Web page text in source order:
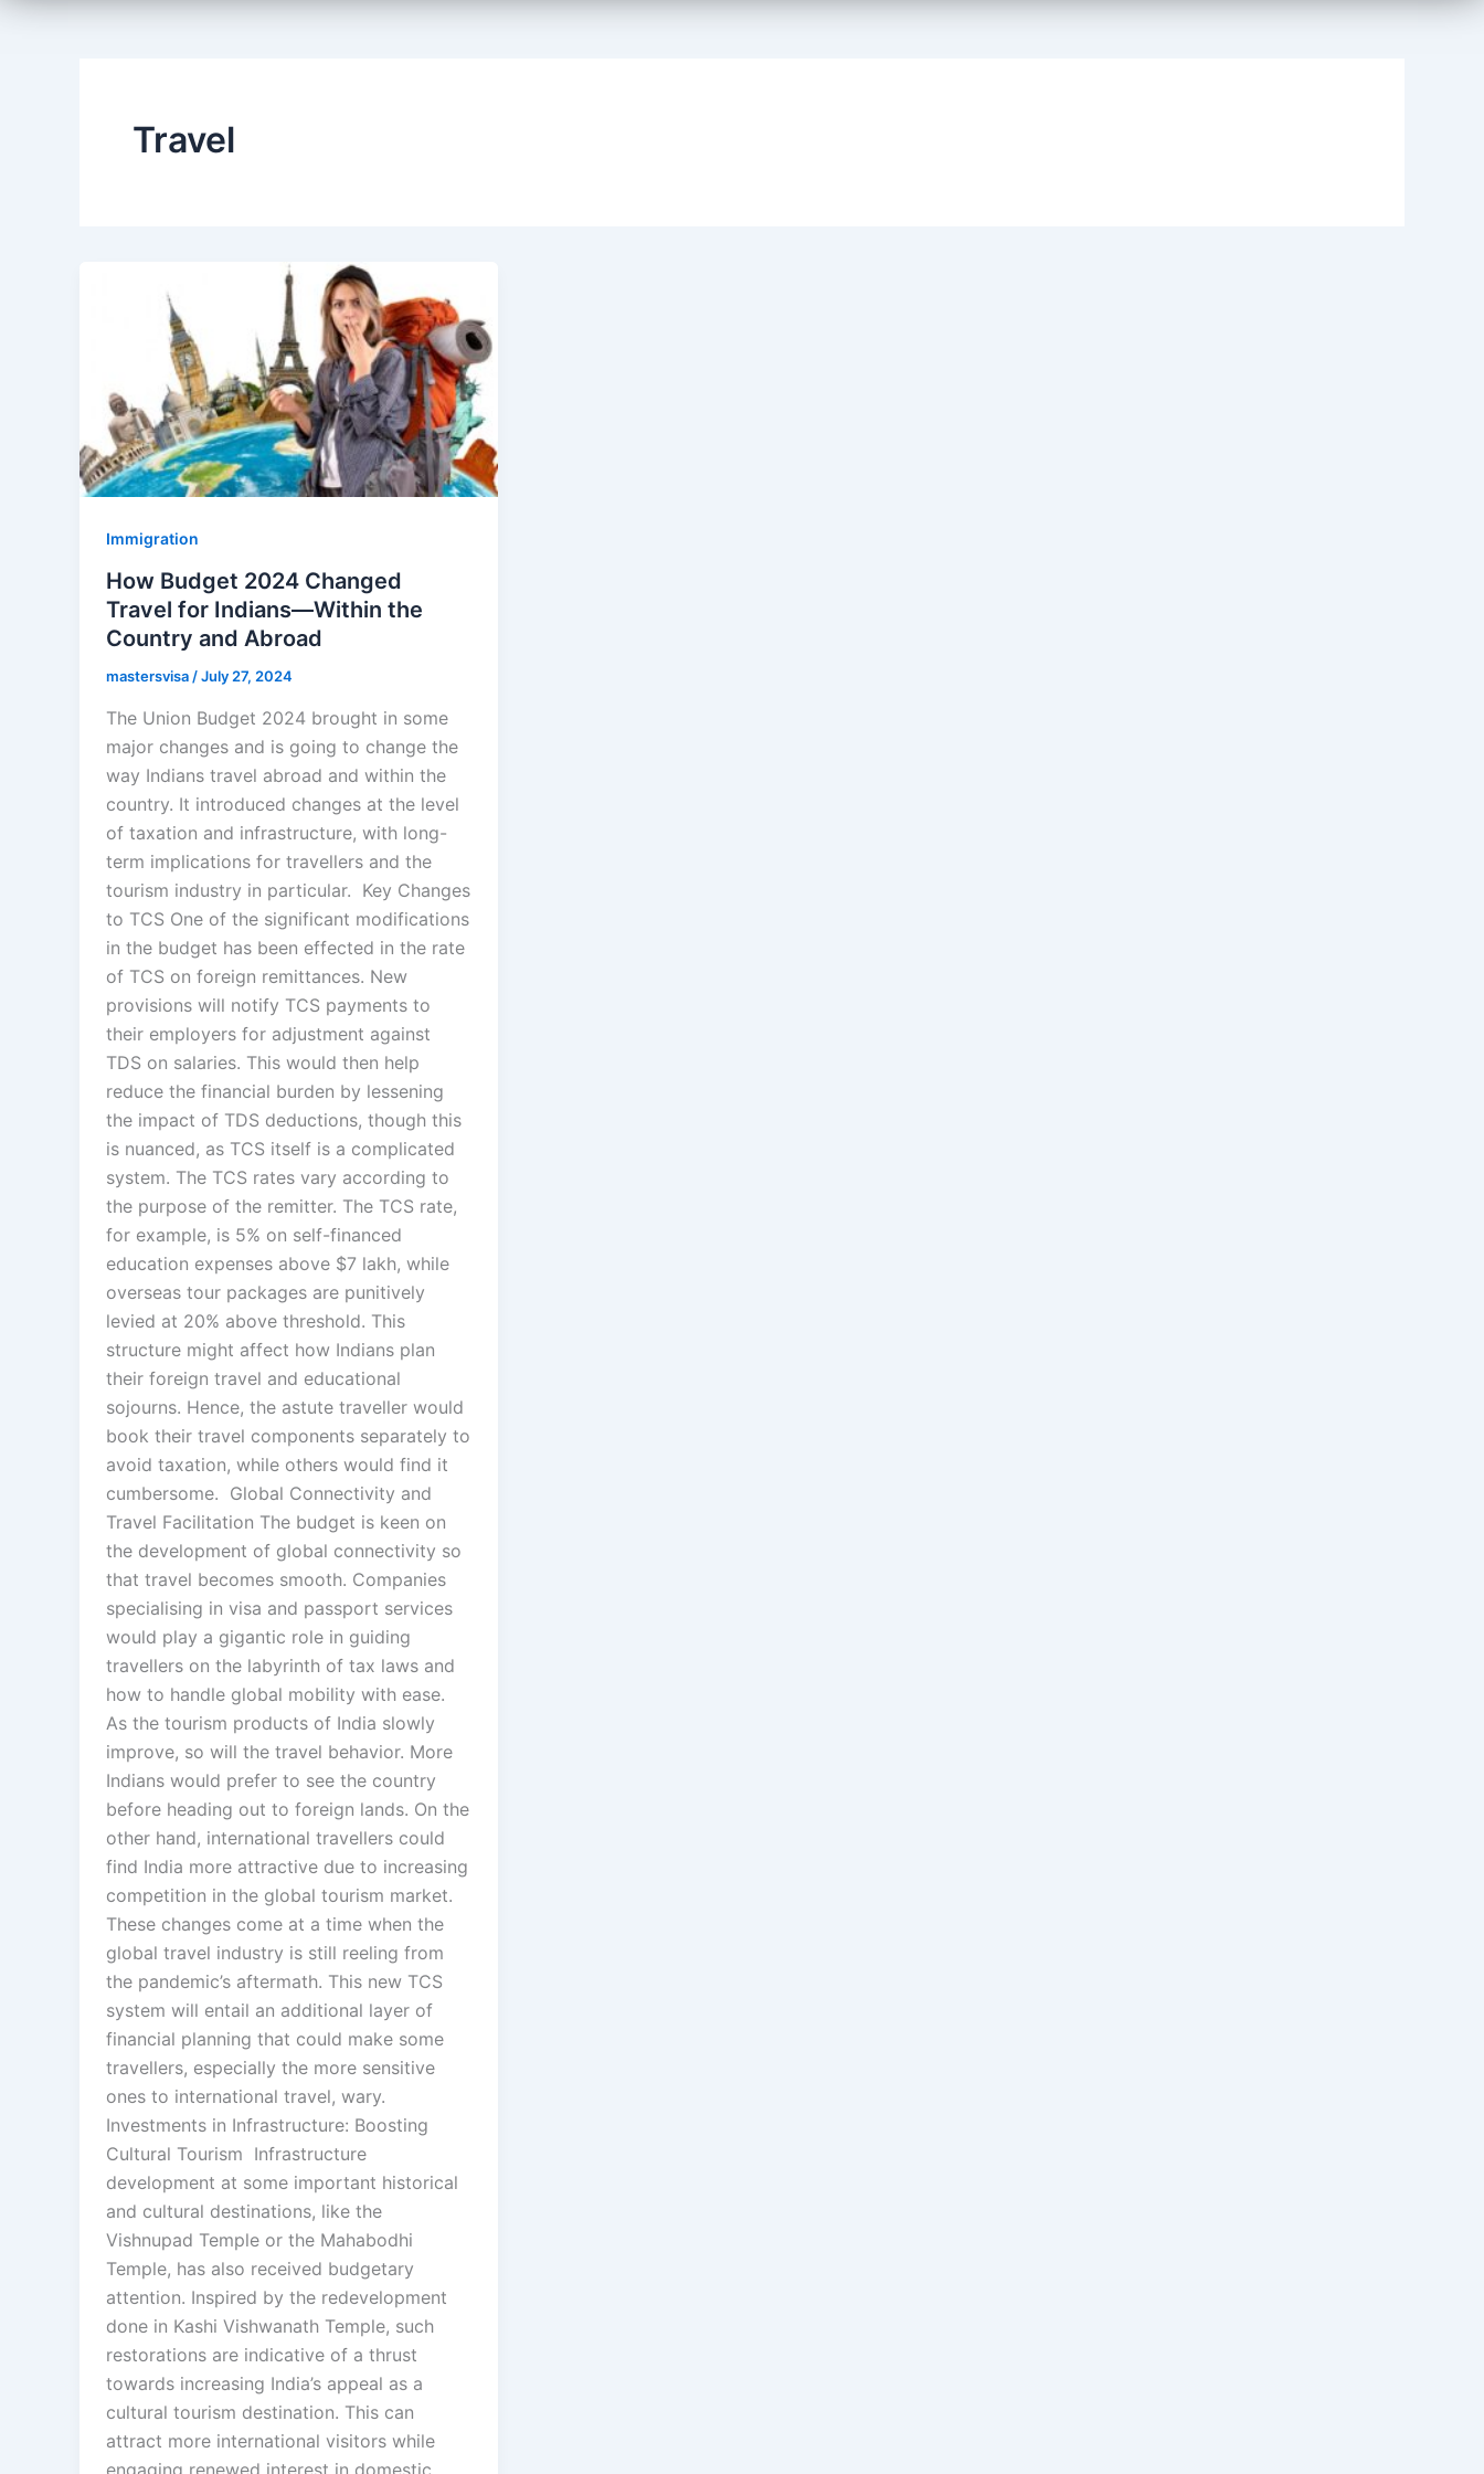
Travel
Immigration
How Budget 2024 Changed
Travel for Indians—Within the
Country and Abroad
mastersvisa /July 27, 2024
The Union Budget 2024 brought in some
major changes and is going to change the
way Indians travel abroad and within the
country. It introduced changes at the level
of taxation and infrastructure, with long-
term implications for travellers and the
tourism industry in particular. Key Changes
to TCS One of the significant modifications
in the budget has been effected in the rate
of TCS on foreign remittances. New
provisions will notify TCS payments to
their employers for adjustment against
TDS on salaries. This would then help
reduce the financial burden by lessening
the impact of TDS deductions, though this
is nuanced, as TCS itself is a complicated
system. The TCS rates vary according to
the purpose of the remitter. The TCS rate,
for example, is 5% on self-financed
education expenses above $7 lakh, while
overseas tour packages are punitively
levied at 20% above threshold. This
structure might affect how Indians plan
their foreign travel and educational
sojourns. Hence, the astute traveller would
book their travel components separately to
avoid taxation, while others would find it
cumbersome. Global Connectivity and
Travel Facilitation The budget is keen on
the development of global connectivity so
that travel becomes smooth. Companies
specialising in visa and passport services
would play a gigantic role in guiding
travellers on the labyrinth of tax laws and
how to handle global mobility with ease.
As the tourism products of India slowly
improve, so will the travel behavior. More
Indians would prefer to see the country
before heading out to foreign lands. On the
other hand, international travellers could
find India more attractive due to increasing
competition in the global tourism market.
These changes come at a time when the
global travel industry is still reeling from
the pandemic’s aftermath. This new TCS
system will entail an additional layer of
financial planning that could make some
travellers, especially the more sensitive
ones to international travel, wary.
Investments in Infrastructure: Boosting
Cultural Tourism Infrastructure
development at some important historical
and cultural destinations, like the
Vishnupad Temple or the Mahabodhi
Temple, has also received budgetary
attention. Inspired by the redevelopment
done in Kashi Vishwanath Temple, such
restorations are indicative of a thrust
towards increasing India’s appeal as a
cultural tourism destination. This can
attract more international visitors while
engaging renewed interest in domestic